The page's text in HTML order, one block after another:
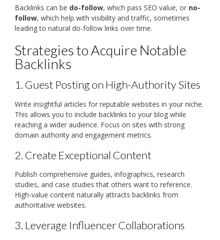
Backlinks can be do-follow, which pass SEO value, or no-
follow, which help with visibility and traffic, sometimes
leading to natural do-follow links over time.
Strategies to Acquire Notable
Backlinks
1. Guest Posting on High-Authority Sites
Write insightful articles for reputable websites in your niche.
This allows you to include backlinks to your blog while
reaching a wider audience. Focus on sites with strong
domain authority and engagement metrics.
2. Create Exceptional Content
Publish comprehensive guides, infographics, research
studies, and case studies that others want to reference.
High-value content naturally attracts backlinks from
authoritative websites.
3. Leverage Influencer Collaborations